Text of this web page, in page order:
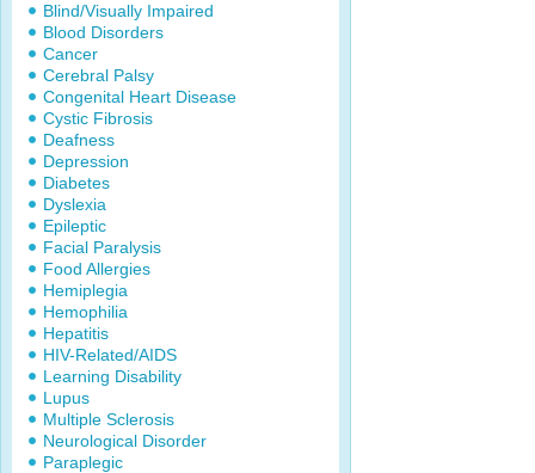
Blind/Visually Impaired
Blood Disorders
Cancer
Cerebral Palsy
Congenital Heart Disease
Cystic Fibrosis
Deafness
Depression
Diabetes
Dyslexia
Epileptic
Facial Paralysis
Food Allergies
Hemiplegia
Hemophilia
Hepatitis
HIV-Related/AIDS
Learning Disability
Lupus
Multiple Sclerosis
Neurological Disorder
Paraplegic